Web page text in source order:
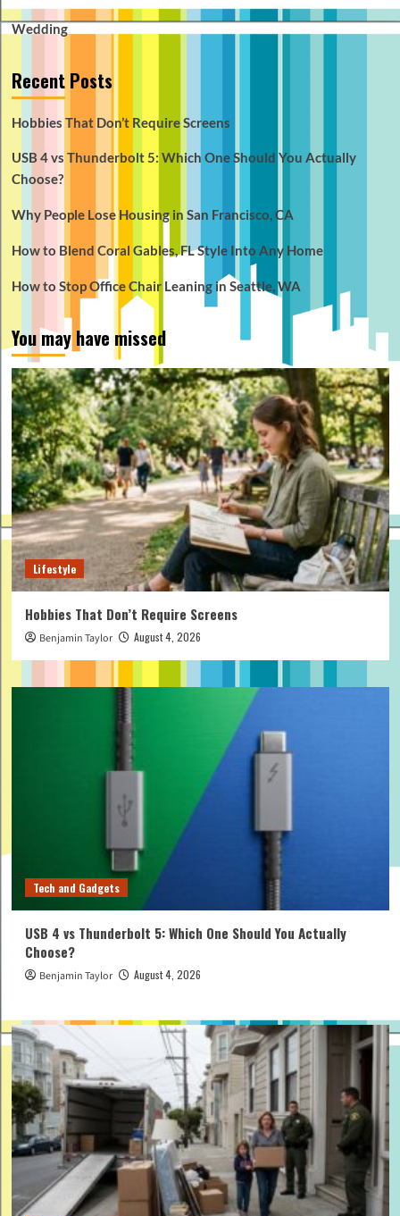
Wedding
Recent Posts
Hobbies That Don’t Require Screens
USB 4 vs Thunderbolt 5: Which One Should You Actually
Choose?
Why People Lose Housing in San Francisco, CA
How to Blend Coral Gables, FL Style Into Any Home
How to Stop Office Chair Leaning in Seattle, WA
You may have missed
Lifestyle
Hobbies That Don’t Require Screens
Benjamin Taylor August 4, 2026
Tech and Gadgets
USB 4 vs Thunderbolt 5: Which One Should You Actually
Choose?
Benjamin Taylor August 4, 2026